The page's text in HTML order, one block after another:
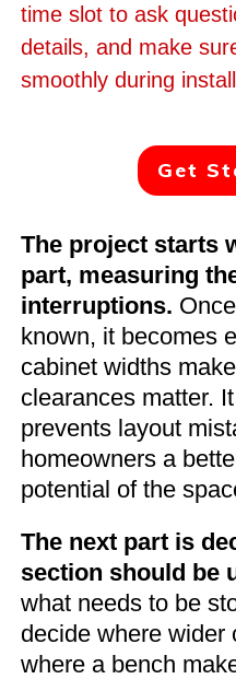
time slot to ask
details, and make
smoothly during
Get
The project starts
part, measuring
interruptions.
known, it becomes
cabinet widths
clearances matter.
prevents layout
homeowners a
potential of the
The next part is
section should be
what needs to be
decide where wider
where a bench